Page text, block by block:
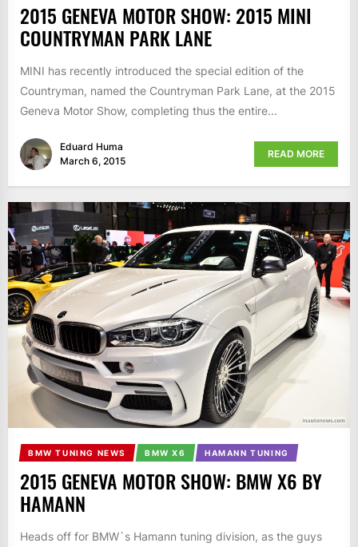
2015 GENEVA MOTOR SHOW: 2015 MINI
COUNTRYMAN PARK LANE
MINI has recently introduced the special edition of the
Countryman, named the Countryman Park Lane, at the 2015
Geneva Motor Show, completing thus the entire...
Eduard Huma
March 6, 2015
READ MORE
BMW TUNING NEWS BMW X6 HAMANN TUNING
2015 GENEVA MOTOR SHOW: BMW X6 BY
HAMANN
Heads off for BMW`s Hamann tuning division, as the guys